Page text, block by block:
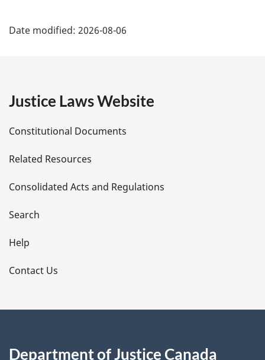
a
e
t
a
i
l
s
Date modified: 2026-08-06
Justice Laws Website
Constitutional Documents
Related Resources
Consolidated Acts and Regulations
Search
Help
Contact Us
Department of Justice Canada